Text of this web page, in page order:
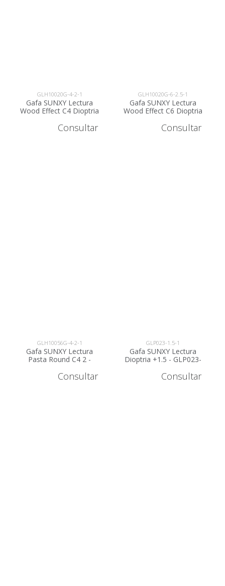
GLH10020G-4-2-1
Gafa SUNXY Lectura
Wood Effect C4 Dioptria
+2 - GLH10020G-4-2
Consultar
GLH10020G-6-2.5-1
Gafa SUNXY Lectura
Wood Effect C6 Dioptria
+2.5 - GLH10020G-6-2.5
Consultar
GLH10056G-4-2-1
Gafa SUNXY Lectura
Pasta Round C4 2 -
Consultar
GLP023-1.5-1
Gafa SUNXY Lectura
Dioptria +1.5 - GLP023-
Consultar